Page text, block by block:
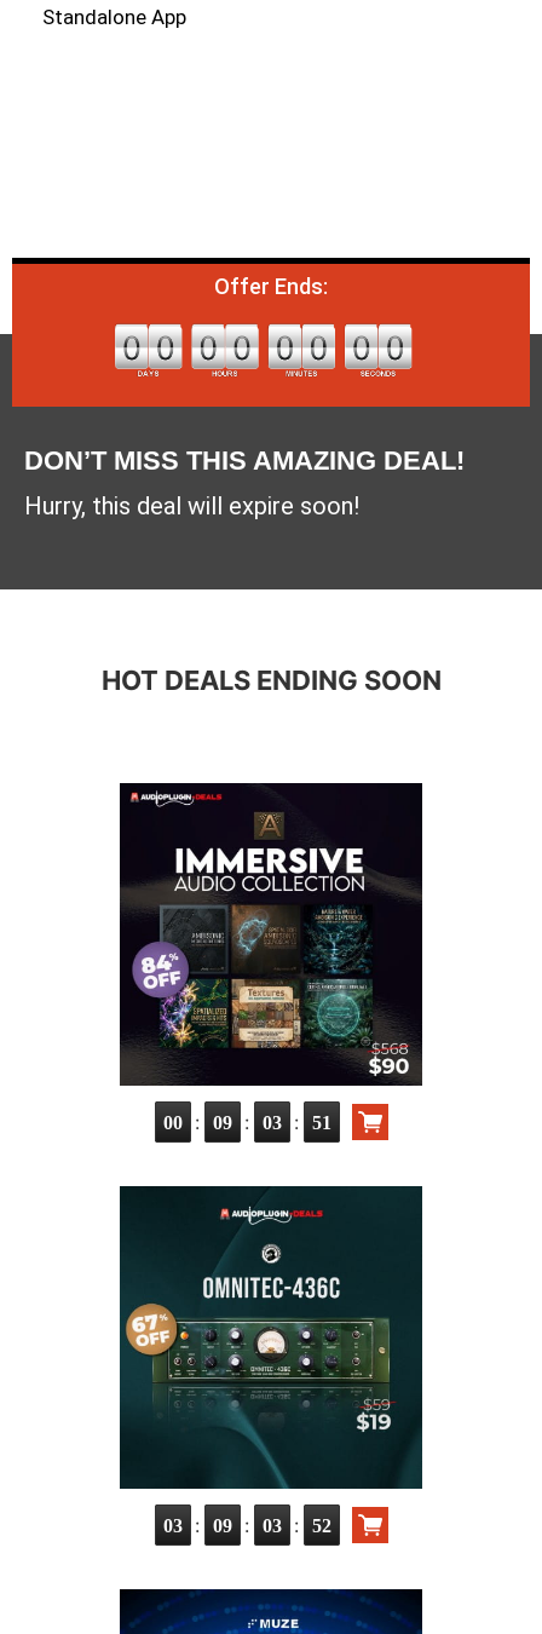
Standalone App
Offer Ends:
DON’T MISS THIS AMAZING DEAL!
Hurry, this deal will expire soon!
HOT DEALS ENDING SOON
00 : 09 : 03 : 50
03 : 09 : 03 : 51